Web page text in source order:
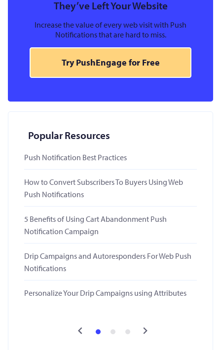
They’ve Left Your Website
Increase the value of every web visit with Push
Notifications that are hard to miss.
Try PushEngage for Free
Popular Resources
Push Notification Best Practices
How to Convert Subscribers To Buyers Using Web
Push Notifications
5 Benefits of Using Cart Abandonment Push
Notification Campaign
Drip Campaigns and Autoresponders For Web Push
Notifications
Personalize Your Drip Campaigns using Attributes